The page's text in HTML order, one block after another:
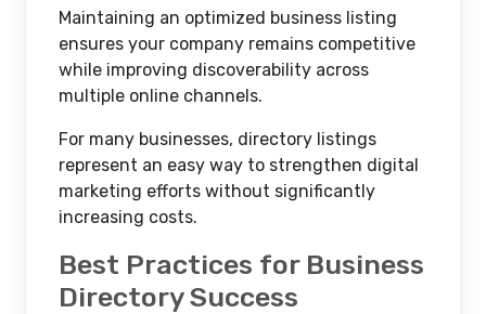
Maintaining an optimized business listing
ensures your company remains competitive
while improving discoverability across
multiple online channels.
For many businesses, directory listings
represent an easy way to strengthen digital
marketing efforts without significantly
increasing costs.
Best Practices for Business
Directory Success